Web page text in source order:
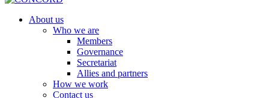
About us
Who we are
Members
Governance
Secretariat
Allies and partners
How we work
Contact us